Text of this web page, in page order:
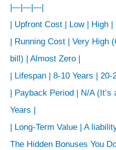
|—|—|—|
| Upfront Cost | Low | High |
| Running Cost | Very High
bill) | Almost Zero |
| Lifespan | 8-10 Years | 20-
| Payback Period | N/A
Years |
| Long-Term Value | A
The Hidden Bonuses You
quality
electric
geyser.
But
that’s
not
where
the
story